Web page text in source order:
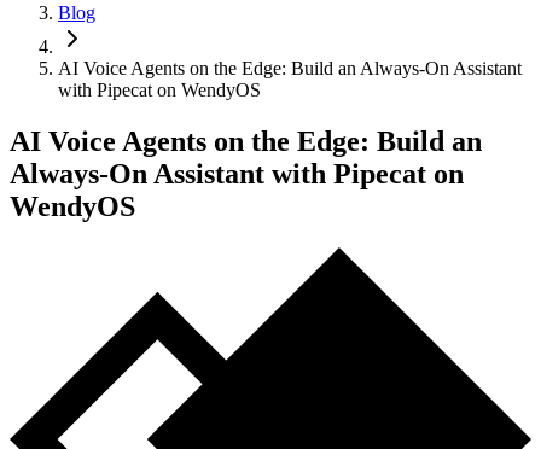
Blog
AI Voice Agents on the Edge: Build an Always-On Assistant
with Pipecat on WendyOS
AI Voice Agents on the Edge: Build an
Always-On Assistant with Pipecat on
WendyOS